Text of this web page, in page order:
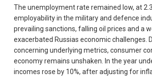
The unemployment rate remained low, at
employability in the military and defence
prevailing sanctions, falling oil prices and a
exacerbated Russias economic challenges.
concerning underlying metrics, consumer
economy remains unshaken. In the year
incomes rose by 10%, after adjusting for